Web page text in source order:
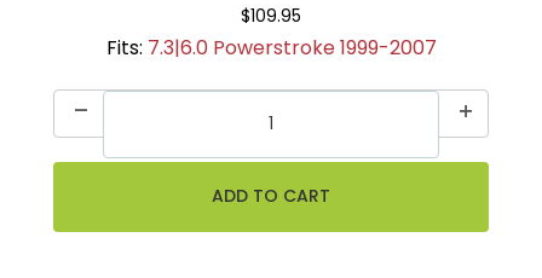
$109.95
Fits: 7.3|6.0 Powerstroke 1999-2007